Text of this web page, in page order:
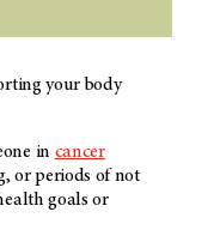
your body
in cancer
or periods of not
goals or